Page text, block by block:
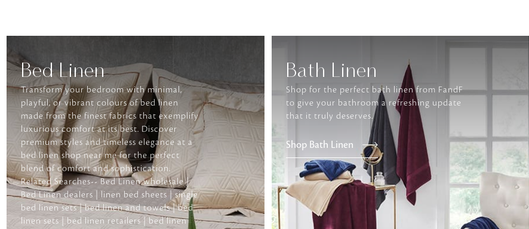
Bed Linen
Transform your bedroom with minimal,
playful, or vibrant colours of bed linen
made from the finest fabrics that exemplify
luxurious comfort at its best. Discover
premium styles and timeless elegance at a
bed linen shop near me for the perfect
blend of comfort and sophistication.
Related Searches-- Bed Linen wholesale |
Bed Linen dealers | linen bed sheets | single
bed linen sets | bed linen and towels | bed
linen sets | bed linen retailers | bed linen
Bath Linen
Shop for the perfect bath linen from FandF
to give your bathroom a refreshing update
that it truly deserves.
Shop Bath Linen